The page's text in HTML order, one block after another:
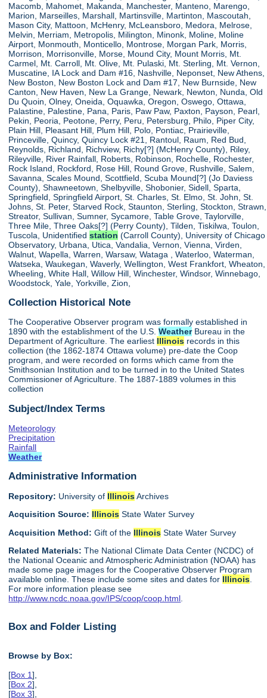
Macomb, Mahomet, Makanda, Manchester, Manteno, Marengo,
Marion, Marseilles, Marshall, Martinsville, Martinton, Mascoutah,
Mason City, Mattoon, McHenry, McLeansboro, Medora, Melrose,
Melvin, Merriam, Metropolis, Milington, Minonk, Moline, Moline
Airport, Monmouth, Monticello, Montrose, Morgan Park, Morris,
Morrison, Morrisonville, Morse, Mound City, Mount Morris, Mt.
Carmel, Mt. Carroll, Mt. Olive, Mt. Pulaski, Mt. Sterling, Mt. Vernon,
Muscatine, IA Lock and Dam #16, Nashville, Neponset, New Athens,
New Boston, New Boston Lock and Dam #17, New Burnside, New
Canton, New Haven, New La Grange, Newark, Newton, Nunda, Old
Du Quoin, Olney, Oneida, Oquawka, Oregon, Oswego, Ottawa,
Palastine, Palestine, Pana, Paris, Paw Paw, Paxton, Payson, Pearl,
Pekin, Peoria, Peotone, Perry, Peru, Petersburg, Philo, Piper City,
Plain Hill, Pleasant Hill, Plum Hill, Polo, Pontiac, Prairieville,
Princeville, Quincy, Quincy Lock #21, Rantoul, Raum, Red Bud,
Reynolds, Richland, Richview, Richy[?] (McHenry County), Riley,
Rileyville, River Rainfall, Roberts, Robinson, Rochelle, Rochester,
Rock Island, Rockford, Rose Hill, Round Grove, Rushville, Salem,
Savanna, Scales Mound, Scottfield, Scuba Mound[?] (Jo Daviess
County), Shawneetown, Shelbyville, Shobonier, Sidell, Sparta,
Springfield, Springfield Airport, St. Charles, St. Elmo, St. John, St.
Johns, St. Peter, Starved Rock, Staunton, Sterling, Stockton, Strawn,
Streator, Sullivan, Sumner, Sycamore, Table Grove, Taylorville,
Three Mile, Three Oaks[?] (Perry County), Tilden, Tiskilwa, Toulon,
Tuscola, Unidentifiedstation (Carroll County), University of Chicago
Observatory, Urbana, Utica, Vandalia, Vernon, Vienna, Virden,
Walnut, Wapella, Warren, Warsaw, Wataga , Waterloo, Waterman,
Watseka, Waukegan, Waverly, Wellington, West Frankfort, Wheaton,
Wheeling, White Hall, Willow Hill, Winchester, Windsor, Winnebago,
Woodstock, Yale, Yorkville, Zion,
Collection Historical Note
The Cooperative Observer program was formally established in
1890 with the establishment of the U.S.WeatherBureau in the
Department of Agriculture. The earliest Illinois records in this
collection (the 1862-1874 Ottawa volume) pre-date the Coop
program, and were recorded on forms which came from the
Smithsonian Institution and to be turned in to the United States
Commissioner of Agriculture. The 1887-1889 volumes in this
collection
Subject/Index Terms
Meteorology
Precipitation
Rainfall
Weather
Administrative Information
Repository: University of IllinoisArchives
Acquisition Source: Illinois State Water Survey
Acquisition Method:Gift of the Illinois State Water Survey
Related Materials:The National Climate Data Center (NCDC) of
the National Oceanic and Atmospheric Administration (NOAA) has
made some page images for the Cooperative Observer Program
available online. These include some sites and dates for Illinois
For more information please see
http://www.ncdc.noaa.gov/IPS/coop/coop.html
Box and Folder Listing
Browse by Box:
[Box 1],
[Box 2],
[Box 3],